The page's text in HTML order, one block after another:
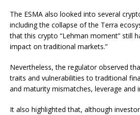
The ESMA also looked into several
including the collapse of the Terra
that this crypto “Lehman moment” still
impact on traditional markets.”
Nevertheless, the regulator observed
traits and vulnerabilities to traditional
and maturity mismatches, leverage and
It also highlighted that, although